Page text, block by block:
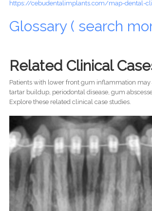
https://cebudentalimplants.com/map-dental-
Glossary ( search
Related Clinical
Patients with lower front gum inflammation may
tartar buildup, periodontal disease, gum
Explore these related clinical case studies.